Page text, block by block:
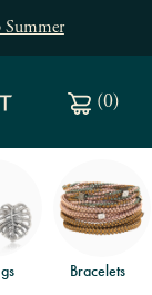
Summer
(0)
Bracelets